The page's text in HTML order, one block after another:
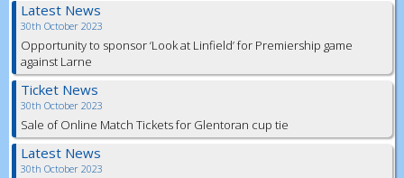
Latest News
30th October 2023
Opportunity to sponsor ‘Look at Linfield’ for Premiership game
against Larne
Ticket News
30th October 2023
Sale of Online Match Tickets for Glentoran cup tie
Latest News
30th October 2023